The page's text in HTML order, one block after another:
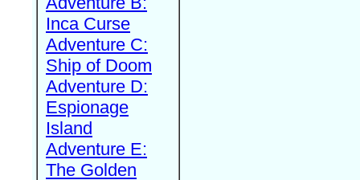
Inca Curse
Adventure C:
Ship of Doom
Adventure D:
Espionage
Island
Adventure E:
The Golden